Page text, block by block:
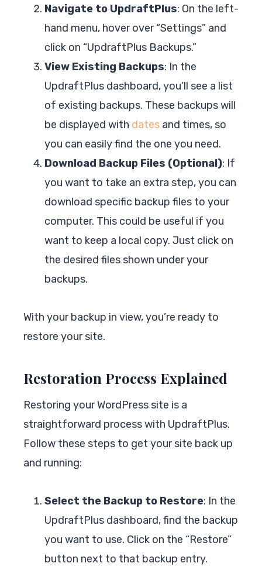
Navigate to UpdraftPlus: On the left-
hand menu, hover over “Settings” and
click on “UpdraftPlus Backups.”
View Existing Backups: In the
UpdraftPlus dashboard, you’ll see a list
of existing backups. These backups will
be displayed with dates and times, so
you can easily find the one you need.
Download Backup Files (Optional): If
you want to take an extra step, you can
download specific backup files to your
computer. This could be useful if you
want to keep a local copy. Just click on
the desired files shown under your
backups.
With your backup in view, you’re ready to
restore your site.
Restoration Process Explained
Restoring your WordPress site is a
straightforward process with UpdraftPlus.
Follow these steps to get your site back up
and running:
Select the Backup to Restore: In the
UpdraftPlus dashboard, find the backup
you want to use. Click on the “Restore”
button next to that backup entry.